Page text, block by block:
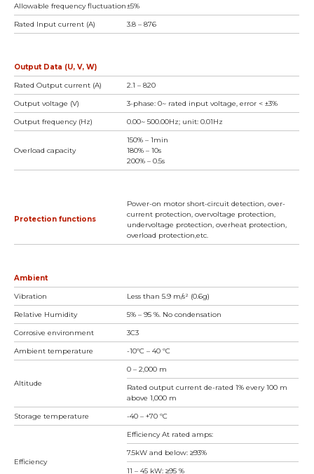
Allowable frequency fluctuation±5%
Rated Input current (A)
3.8 – 876
Output Data (U, V, W)
Rated Output current (A)
2.1 – 820
Output voltage (V)
3-phase: 0~ rated input voltage, error < ±3%
Output frequency (Hz)
0.00~ 500.00Hz; unit: 0.01Hz
Overload capacity
150% – 1min
180% – 10s
200% – 0.5s
Protection functions
Power-on motor short-circuit detection, over-
current protection, overvoltage protection,
undervoltage protection, overheat protection,
overload protection,etc.
Ambient
Vibration
Less than 5.9 m/s² (0.6g)
Relative Humidity
5% – 95 %. No condensation
Corrosive environment
3C3
Ambient temperature
-10ºC – 40 ºC
Altitude
0 – 2,000 m
Rated output current de-rated 1% every 100 m
above 1,000 m
Storage temperature
-40 – +70 ºC
Efficiency
Efficiency At rated amps:
7.5kW and below: ≥93%
11 – 45 kW: ≥95 %